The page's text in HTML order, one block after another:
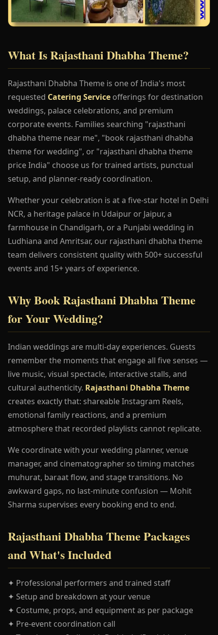
What Is Rajasthani Dhabha Theme?
Rajasthani Dhabha Theme is one of India's most
requested Catering Service offerings for destination
weddings, palace celebrations, and premium
corporate events. Families searching "rajasthani
dhabha theme near me", "book rajasthani dhabha
theme for wedding", or "rajasthani dhabha theme
price India" choose us for trained artists, punctual
setup, and planner-ready coordination.
Whether your celebration is at a five-star hotel in Delhi
NCR, a heritage palace in Udaipur or Jaipur, a
farmhouse in Chandigarh, or a Punjabi wedding in
Ludhiana and Amritsar, our rajasthani dhabha theme
team delivers consistent quality with 500+ successful
events and 15+ years of experience.
Why Book Rajasthani Dhabha Theme
for Your Wedding?
Indian weddings are multi-day experiences. Guests
remember the moments that engage all five senses —
live music, visual spectacle, interactive stalls, and
cultural authenticity. Rajasthani Dhabha Theme
creates exactly that: shareable Instagram Reels,
emotional family reactions, and a premium
atmosphere that recorded playlists cannot replicate.
We coordinate with your wedding planner, venue
manager, and cinematographer so timing matches
muhurat, baraat flow, and stage transitions. No
awkward gaps, no last-minute confusion — Mohit
Sharma supervises every booking end to end.
Rajasthani Dhabha Theme Packages
and What's Included
✦ Professional performers and trained staff
✦ Setup and breakdown at your venue
✦ Costume, props, and equipment as per package
✦ Pre-event coordination call